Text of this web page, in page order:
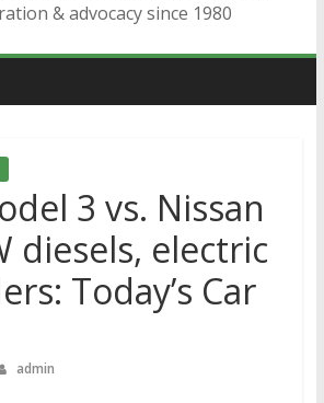
& advocacy since 1980
3 vs. Nissan
diesels, electric
Today’s Car
admin